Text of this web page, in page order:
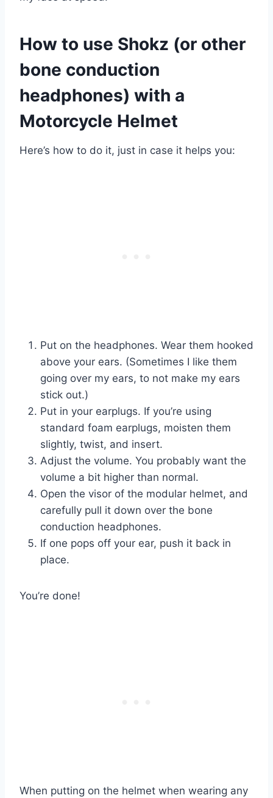
How to use Shokz (or other
bone conduction
headphones) with a
Motorcycle Helmet
Here’s how to do it, just in case it helps you:
Put on the headphones. Wear them hooked
above your ears. (Sometimes I like them
going over my ears, to not make my ears
stick out.)
Put in your earplugs. If you’re using
standard foam earplugs, moisten them
slightly, twist, and insert.
Adjust the volume. You probably want the
volume a bit higher than normal.
Open the visor of the modular helmet, and
carefully pull it down over the bone
conduction headphones.
If one pops off your ear, push it back in
place.
You’re done!
When putting on the helmet when wearing any